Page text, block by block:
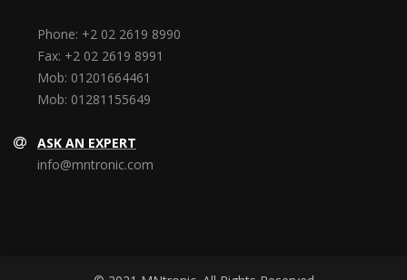
Phone: +2 02 2619 8990
Fax: +2 02 2619 8991
Mob: 01201664461
Mob: 01281155649
ASK AN EXPERT
info@mntronic.com